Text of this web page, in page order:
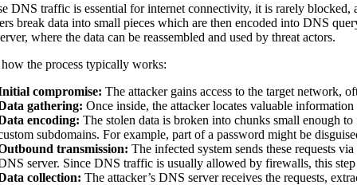
DNS traffic is essential for internet connectivity, it is rarely
break data into small pieces which are then encoded into DNS
where the data can be reassembled and used by threat actors.
how the process typically works:
compromise: The attacker gains access to the target network,
gathering: Once inside, the attacker locates valuable
encoding: The stolen data is broken into chunks small enough
subdomains. For example, part of a password might be
transmission: The infected system sends these requests
server. Since DNS traffic is usually allowed by firewalls, this
collection: The attacker’s DNS server receives the requests,